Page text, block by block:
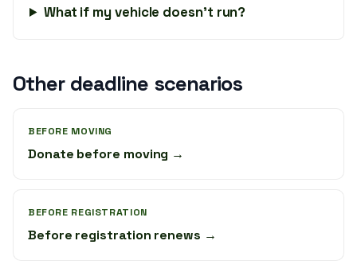
What if my vehicle doesn’t run?
Other deadline scenarios
BEFORE MOVING
Donate before moving →
BEFORE REGISTRATION
Before registration renews →